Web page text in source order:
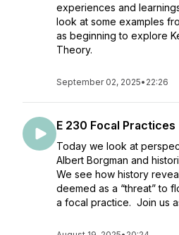
experiences and
look at some examples
as beginning to explore
Theory.
September 02, 2025• 22:26
E 230 Focal Practices
Today we look at
Albert Borgman and
We see how history
deemed as a “threat” to
a focal practice. Join us